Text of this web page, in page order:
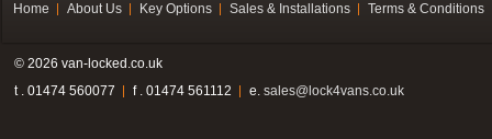
Home About Us Key Options Sales & Installations Terms & Conditions
© 2026 van-locked.co.uk
t . 01474 560077
f . 01474 561112 e. sales@lock4vans.co.uk